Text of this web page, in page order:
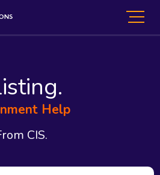
Help
CIS.